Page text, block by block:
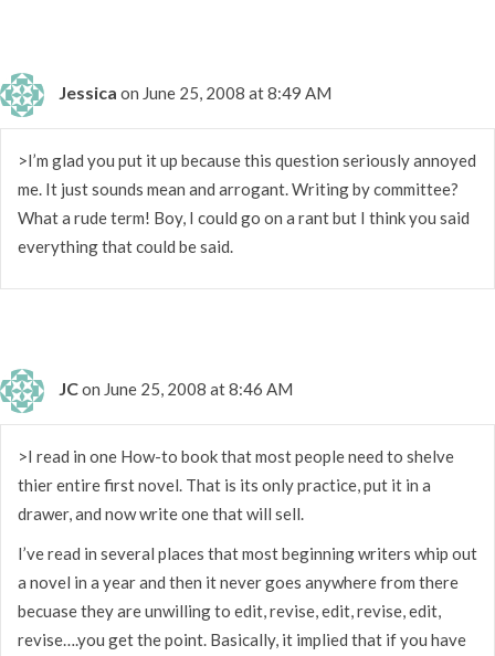
Jessica on June 25, 2008 at 8:49 AM
>I’m glad you put it up because this question seriously annoyed
me. It just sounds mean and arrogant. Writing by committee?
What a rude term! Boy, I could go on a rant but I think you said
everything that could be said.
JCon June 25, 2008 at 8:46 AM
>I read in one How-to book that most people need to shelve
thier entire first novel. That is its only practice, put it in a
drawer, and now write one that will sell.
I’ve read in several places that most beginning writers whip out
a novel in a year and then it never goes anywhere from there
becuase they are unwilling to edit, revise, edit, revise, edit,
revise….you get the point. Basically, it implied that if you have